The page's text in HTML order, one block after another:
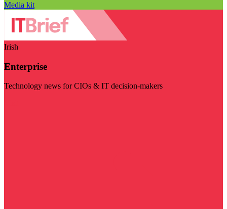
Media kit
Irish
Enterprise
Technology news for CIOs & IT decision-makers